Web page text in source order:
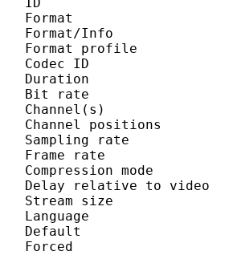
Format
Format/Info :
Format
Codec ID
Duration :
Bit rate :
Channel(s)
Channel
Sampling
Frame rate :
Compression
Delay relative
Stream size